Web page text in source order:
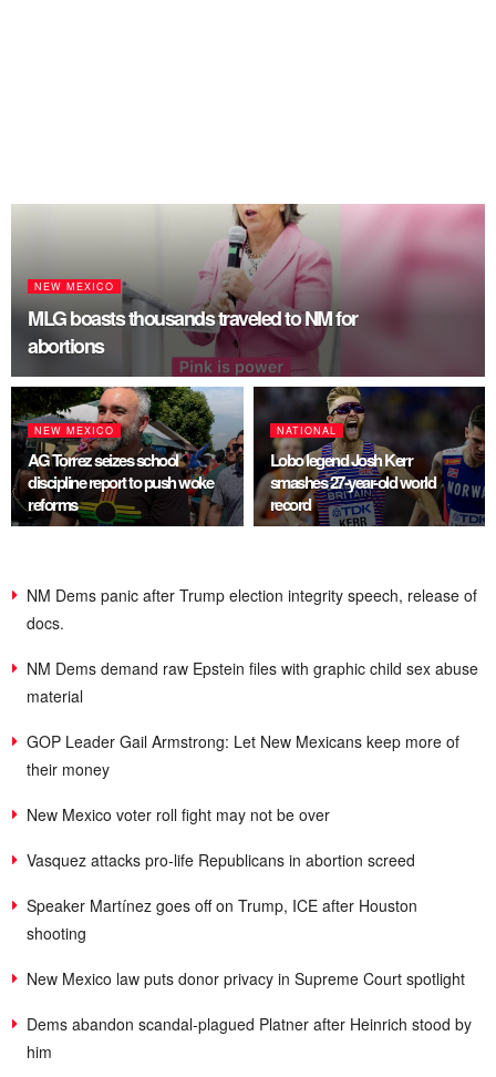
NEW MEXICO
MLG boasts thousands traveled to NM for
abortions
NEW MEXICO
AG Torrez seizes school
discipline report to push woke
reforms
NATIONAL
Lobo legend Josh Kerr
smashes 27-year-old world
record
NM Dems panic after Trump election integrity speech, release of
docs.
NM Dems demand raw Epstein files with graphic child sex abuse
material
GOP Leader Gail Armstrong: Let New Mexicans keep more of
their money
New Mexico voter roll fight may not be over
Vasquez attacks pro-life Republicans in abortion screed
Speaker Martínez goes off on Trump, ICE after Houston
shooting
New Mexico law puts donor privacy in Supreme Court spotlight
Dems abandon scandal-plagued Platner after Heinrich stood by
him